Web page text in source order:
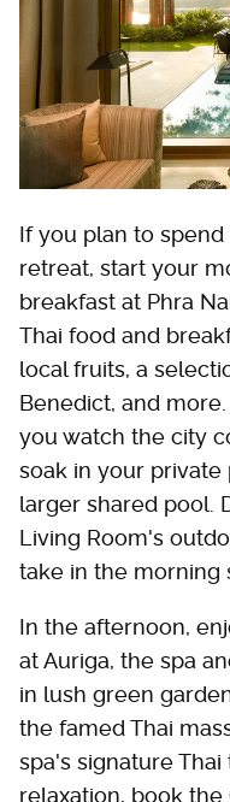
If you plan to
retreat, start your
breakfast at Phra
Thai food and
local fruits, a
Benedict, and
you watch the city
soak in your
larger shared pool.
Living Room's
take in the morning
In the afternoon,
at Auriga, the spa
in lush green
the famed Thai
spa's signature
relaxation, book the